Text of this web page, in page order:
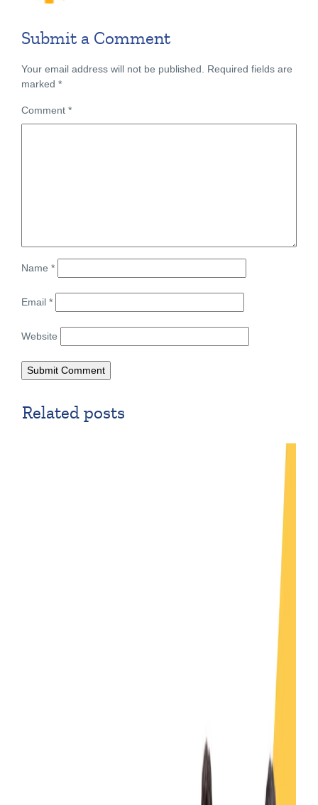
Submit a Comment
Your email address will not be published.
Required fields are
marked *
Comment *
Name *
Email *
Website
Related posts